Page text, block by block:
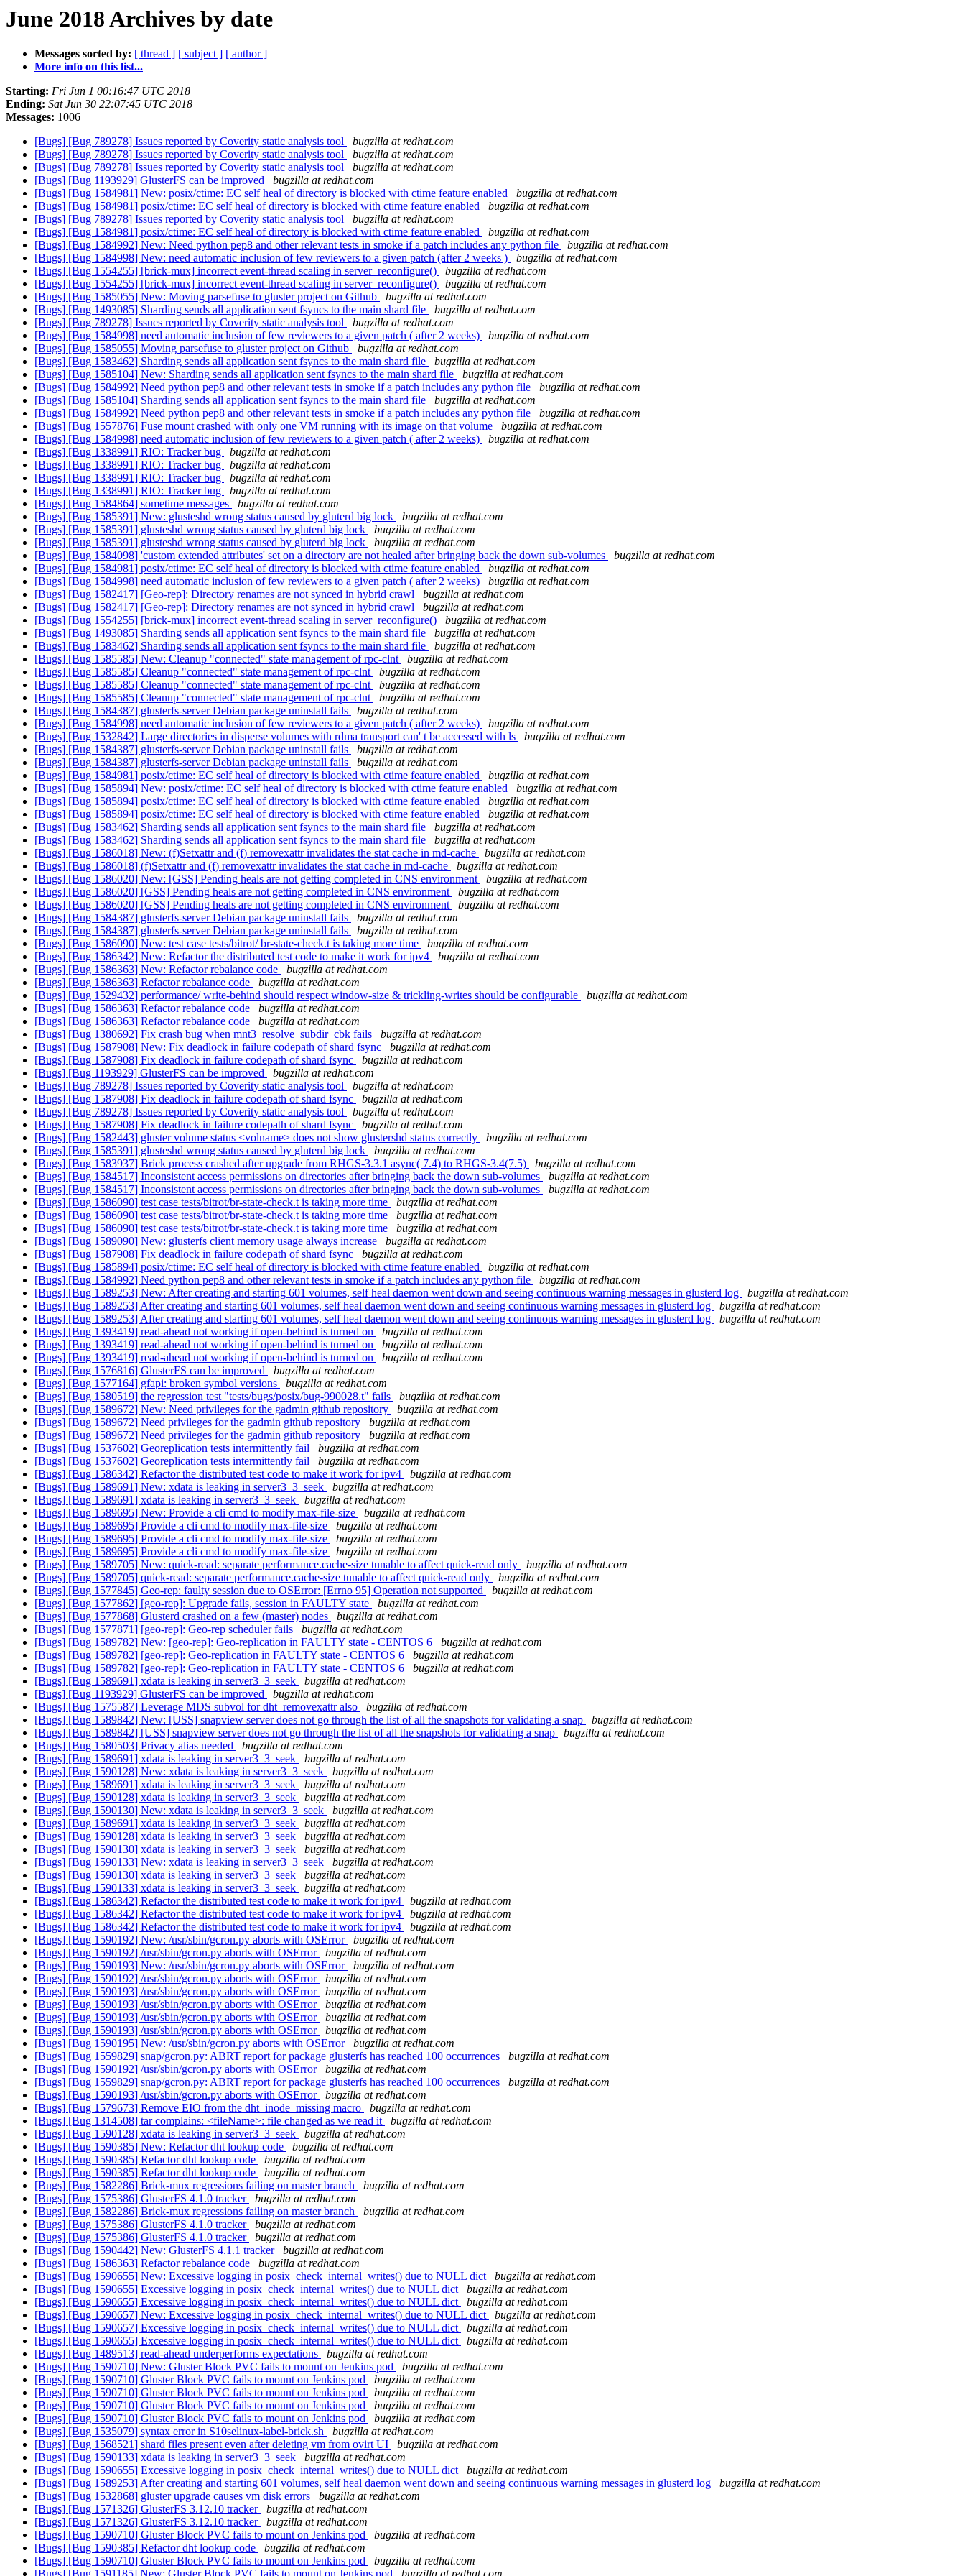
June 2018 Archives by date
Messages sorted by: [ thread ] [ subject ] [ author ]
More info on this list...
Starting: Fri Jun 1 00:16:47 UTC 2018
Ending: Sat Jun 30 22:07:45 UTC 2018
Messages: 1006
[Bugs] [Bug 789278] Issues reported by Coverity static analysis tool
bugzilla at redhat.com
[Bugs] [Bug 789278] Issues reported by Coverity static analysis tool
bugzilla at redhat.com
[Bugs] [Bug 789278] Issues reported by Coverity static analysis tool
bugzilla at redhat.com
[Bugs] [Bug 1193929] GlusterFS can be improved
bugzilla at redhat.com
[Bugs] [Bug 1584981] New: posix/ctime: EC self heal of directory is blocked with ctime feature enabled
bugzilla at redhat.com
[Bugs] [Bug 1584981] posix/ctime: EC self heal of directory is blocked with ctime feature enabled
bugzilla at redhat.com
[Bugs] [Bug 789278] Issues reported by Coverity static analysis tool
bugzilla at redhat.com
[Bugs] [Bug 1584981] posix/ctime: EC self heal of directory is blocked with ctime feature enabled
bugzilla at redhat.com
[Bugs] [Bug 1584992] New: Need python pep8 and other relevant tests in smoke if a patch includes any python file
bugzilla at redhat.com
[Bugs] [Bug 1584998] New: need automatic inclusion of few reviewers to a given patch (after 2 weeks )
bugzilla at redhat.com
[Bugs] [Bug 1554255] [brick-mux] incorrect event-thread scaling in server_reconfigure()
bugzilla at redhat.com
[Bugs] [Bug 1554255] [brick-mux] incorrect event-thread scaling in server_reconfigure()
bugzilla at redhat.com
[Bugs] [Bug 1585055] New: Moving parsefuse to gluster project on Github
bugzilla at redhat.com
[Bugs] [Bug 1493085] Sharding sends all application sent fsyncs to the main shard file
bugzilla at redhat.com
[Bugs] [Bug 789278] Issues reported by Coverity static analysis tool
bugzilla at redhat.com
[Bugs] [Bug 1584998] need automatic inclusion of few reviewers to a given patch ( after 2 weeks)
bugzilla at redhat.com
[Bugs] [Bug 1585055] Moving parsefuse to gluster project on Github
bugzilla at redhat.com
[Bugs] [Bug 1583462] Sharding sends all application sent fsyncs to the main shard file
bugzilla at redhat.com
[Bugs] [Bug 1585104] New: Sharding sends all application sent fsyncs to the main shard file
bugzilla at redhat.com
[Bugs] [Bug 1584992] Need python pep8 and other relevant tests in smoke if a patch includes any python file
bugzilla at redhat.com
[Bugs] [Bug 1585104] Sharding sends all application sent fsyncs to the main shard file
bugzilla at redhat.com
[Bugs] [Bug 1584992] Need python pep8 and other relevant tests in smoke if a patch includes any python file
bugzilla at redhat.com
[Bugs] [Bug 1557876] Fuse mount crashed with only one VM running with its image on that volume
bugzilla at redhat.com
[Bugs] [Bug 1584998] need automatic inclusion of few reviewers to a given patch ( after 2 weeks)
bugzilla at redhat.com
[Bugs] [Bug 1338991] RIO: Tracker bug
bugzilla at redhat.com
[Bugs] [Bug 1338991] RIO: Tracker bug
bugzilla at redhat.com
[Bugs] [Bug 1338991] RIO: Tracker bug
bugzilla at redhat.com
[Bugs] [Bug 1338991] RIO: Tracker bug
bugzilla at redhat.com
[Bugs] [Bug 1584864] sometime messages
bugzilla at redhat.com
[Bugs] [Bug 1585391] New: glusteshd wrong status caused by gluterd big lock
bugzilla at redhat.com
[Bugs] [Bug 1585391] glusteshd wrong status caused by gluterd big lock
bugzilla at redhat.com
[Bugs] [Bug 1585391] glusteshd wrong status caused by gluterd big lock
bugzilla at redhat.com
[Bugs] [Bug 1584098] 'custom extended attributes' set on a directory are not healed after bringing back the down sub-volumes
bugzilla at redhat.com
[Bugs] [Bug 1584981] posix/ctime: EC self heal of directory is blocked with ctime feature enabled
bugzilla at redhat.com
[Bugs] [Bug 1584998] need automatic inclusion of few reviewers to a given patch ( after 2 weeks)
bugzilla at redhat.com
[Bugs] [Bug 1582417] [Geo-rep]: Directory renames are not synced in hybrid crawl
bugzilla at redhat.com
[Bugs] [Bug 1582417] [Geo-rep]: Directory renames are not synced in hybrid crawl
bugzilla at redhat.com
[Bugs] [Bug 1554255] [brick-mux] incorrect event-thread scaling in server_reconfigure()
bugzilla at redhat.com
[Bugs] [Bug 1493085] Sharding sends all application sent fsyncs to the main shard file
bugzilla at redhat.com
[Bugs] [Bug 1583462] Sharding sends all application sent fsyncs to the main shard file
bugzilla at redhat.com
[Bugs] [Bug 1585585] New: Cleanup "connected" state management of rpc-clnt
bugzilla at redhat.com
[Bugs] [Bug 1585585] Cleanup "connected" state management of rpc-clnt
bugzilla at redhat.com
[Bugs] [Bug 1585585] Cleanup "connected" state management of rpc-clnt
bugzilla at redhat.com
[Bugs] [Bug 1585585] Cleanup "connected" state management of rpc-clnt
bugzilla at redhat.com
[Bugs] [Bug 1584387] glusterfs-server Debian package uninstall fails
bugzilla at redhat.com
[Bugs] [Bug 1584998] need automatic inclusion of few reviewers to a given patch ( after 2 weeks)
bugzilla at redhat.com
[Bugs] [Bug 1532842] Large directories in disperse volumes with rdma transport can' t be accessed with ls
bugzilla at redhat.com
[Bugs] [Bug 1584387] glusterfs-server Debian package uninstall fails
bugzilla at redhat.com
[Bugs] [Bug 1584387] glusterfs-server Debian package uninstall fails
bugzilla at redhat.com
[Bugs] [Bug 1584981] posix/ctime: EC self heal of directory is blocked with ctime feature enabled
bugzilla at redhat.com
[Bugs] [Bug 1585894] New: posix/ctime: EC self heal of directory is blocked with ctime feature enabled
bugzilla at redhat.com
[Bugs] [Bug 1585894] posix/ctime: EC self heal of directory is blocked with ctime feature enabled
bugzilla at redhat.com
[Bugs] [Bug 1585894] posix/ctime: EC self heal of directory is blocked with ctime feature enabled
bugzilla at redhat.com
[Bugs] [Bug 1583462] Sharding sends all application sent fsyncs to the main shard file
bugzilla at redhat.com
[Bugs] [Bug 1583462] Sharding sends all application sent fsyncs to the main shard file
bugzilla at redhat.com
[Bugs] [Bug 1586018] New: (f)Setxattr and (f) removexattr invalidates the stat cache in md-cache
bugzilla at redhat.com
[Bugs] [Bug 1586018] (f)Setxattr and (f) removexattr invalidates the stat cache in md-cache
bugzilla at redhat.com
[Bugs] [Bug 1586020] New: [GSS] Pending heals are not getting completed in CNS environment
bugzilla at redhat.com
[Bugs] [Bug 1586020] [GSS] Pending heals are not getting completed in CNS environment
bugzilla at redhat.com
[Bugs] [Bug 1586020] [GSS] Pending heals are not getting completed in CNS environment
bugzilla at redhat.com
[Bugs] [Bug 1584387] glusterfs-server Debian package uninstall fails
bugzilla at redhat.com
[Bugs] [Bug 1584387] glusterfs-server Debian package uninstall fails
bugzilla at redhat.com
[Bugs] [Bug 1586090] New: test case tests/bitrot/ br-state-check.t is taking more time
bugzilla at redhat.com
[Bugs] [Bug 1586342] New: Refactor the distributed test code to make it work for ipv4
bugzilla at redhat.com
[Bugs] [Bug 1586363] New: Refactor rebalance code
bugzilla at redhat.com
[Bugs] [Bug 1586363] Refactor rebalance code
bugzilla at redhat.com
[Bugs] [Bug 1529432] performance/ write-behind should respect window-size & trickling-writes should be configurable
bugzilla at redhat.com
[Bugs] [Bug 1586363] Refactor rebalance code
bugzilla at redhat.com
[Bugs] [Bug 1586363] Refactor rebalance code
bugzilla at redhat.com
[Bugs] [Bug 1380692] Fix crash bug when mnt3_resolve_subdir_cbk fails
bugzilla at redhat.com
[Bugs] [Bug 1587908] New: Fix deadlock in failure codepath of shard fsync
bugzilla at redhat.com
[Bugs] [Bug 1587908] Fix deadlock in failure codepath of shard fsync
bugzilla at redhat.com
[Bugs] [Bug 1193929] GlusterFS can be improved
bugzilla at redhat.com
[Bugs] [Bug 789278] Issues reported by Coverity static analysis tool
bugzilla at redhat.com
[Bugs] [Bug 1587908] Fix deadlock in failure codepath of shard fsync
bugzilla at redhat.com
[Bugs] [Bug 789278] Issues reported by Coverity static analysis tool
bugzilla at redhat.com
[Bugs] [Bug 1587908] Fix deadlock in failure codepath of shard fsync
bugzilla at redhat.com
[Bugs] [Bug 1582443] gluster volume status <volname> does not show glustershd status correctly
bugzilla at redhat.com
[Bugs] [Bug 1585391] glusteshd wrong status caused by gluterd big lock
bugzilla at redhat.com
[Bugs] [Bug 1583937] Brick process crashed after upgrade from RHGS-3.3.1 async( 7.4) to RHGS-3.4(7.5)
bugzilla at redhat.com
[Bugs] [Bug 1584517] Inconsistent access permissions on directories after bringing back the down sub-volumes
bugzilla at redhat.com
[Bugs] [Bug 1584517] Inconsistent access permissions on directories after bringing back the down sub-volumes
bugzilla at redhat.com
[Bugs] [Bug 1586090] test case tests/bitrot/br-state-check.t is taking more time
bugzilla at redhat.com
[Bugs] [Bug 1586090] test case tests/bitrot/br-state-check.t is taking more time
bugzilla at redhat.com
[Bugs] [Bug 1586090] test case tests/bitrot/br-state-check.t is taking more time
bugzilla at redhat.com
[Bugs] [Bug 1589090] New: glusterfs client memory usage always increase
bugzilla at redhat.com
[Bugs] [Bug 1587908] Fix deadlock in failure codepath of shard fsync
bugzilla at redhat.com
[Bugs] [Bug 1585894] posix/ctime: EC self heal of directory is blocked with ctime feature enabled
bugzilla at redhat.com
[Bugs] [Bug 1584992] Need python pep8 and other relevant tests in smoke if a patch includes any python file
bugzilla at redhat.com
[Bugs] [Bug 1589253] New: After creating and starting 601 volumes, self heal daemon went down and seeing continuous warning messages in glusterd log
bugzilla at redhat.com
[Bugs] [Bug 1589253] After creating and starting 601 volumes, self heal daemon went down and seeing continuous warning messages in glusterd log
bugzilla at redhat.com
[Bugs] [Bug 1589253] After creating and starting 601 volumes, self heal daemon went down and seeing continuous warning messages in glusterd log
bugzilla at redhat.com
[Bugs] [Bug 1393419] read-ahead not working if open-behind is turned on
bugzilla at redhat.com
[Bugs] [Bug 1393419] read-ahead not working if open-behind is turned on
bugzilla at redhat.com
[Bugs] [Bug 1393419] read-ahead not working if open-behind is turned on
bugzilla at redhat.com
[Bugs] [Bug 1576816] GlusterFS can be improved
bugzilla at redhat.com
[Bugs] [Bug 1577164] gfapi: broken symbol versions
bugzilla at redhat.com
[Bugs] [Bug 1580519] the regression test "tests/bugs/posix/bug-990028.t" fails
bugzilla at redhat.com
[Bugs] [Bug 1589672] New: Need privileges for the gadmin github repository
bugzilla at redhat.com
[Bugs] [Bug 1589672] Need privileges for the gadmin github repository
bugzilla at redhat.com
[Bugs] [Bug 1589672] Need privileges for the gadmin github repository
bugzilla at redhat.com
[Bugs] [Bug 1537602] Georeplication tests intermittently fail
bugzilla at redhat.com
[Bugs] [Bug 1537602] Georeplication tests intermittently fail
bugzilla at redhat.com
[Bugs] [Bug 1586342] Refactor the distributed test code to make it work for ipv4
bugzilla at redhat.com
[Bugs] [Bug 1589691] New: xdata is leaking in server3_3_seek
bugzilla at redhat.com
[Bugs] [Bug 1589691] xdata is leaking in server3_3_seek
bugzilla at redhat.com
[Bugs] [Bug 1589695] New: Provide a cli cmd to modify max-file-size
bugzilla at redhat.com
[Bugs] [Bug 1589695] Provide a cli cmd to modify max-file-size
bugzilla at redhat.com
[Bugs] [Bug 1589695] Provide a cli cmd to modify max-file-size
bugzilla at redhat.com
[Bugs] [Bug 1589695] Provide a cli cmd to modify max-file-size
bugzilla at redhat.com
[Bugs] [Bug 1589705] New: quick-read: separate performance.cache-size tunable to affect quick-read only
bugzilla at redhat.com
[Bugs] [Bug 1589705] quick-read: separate performance.cache-size tunable to affect quick-read only
bugzilla at redhat.com
[Bugs] [Bug 1577845] Geo-rep: faulty session due to OSError: [Errno 95] Operation not supported
bugzilla at redhat.com
[Bugs] [Bug 1577862] [geo-rep]: Upgrade fails, session in FAULTY state
bugzilla at redhat.com
[Bugs] [Bug 1577868] Glusterd crashed on a few (master) nodes
bugzilla at redhat.com
[Bugs] [Bug 1577871] [geo-rep]: Geo-rep scheduler fails
bugzilla at redhat.com
[Bugs] [Bug 1589782] New: [geo-rep]: Geo-replication in FAULTY state - CENTOS 6
bugzilla at redhat.com
[Bugs] [Bug 1589782] [geo-rep]: Geo-replication in FAULTY state - CENTOS 6
bugzilla at redhat.com
[Bugs] [Bug 1589782] [geo-rep]: Geo-replication in FAULTY state - CENTOS 6
bugzilla at redhat.com
[Bugs] [Bug 1589691] xdata is leaking in server3_3_seek
bugzilla at redhat.com
[Bugs] [Bug 1193929] GlusterFS can be improved
bugzilla at redhat.com
[Bugs] [Bug 1575587] Leverage MDS subvol for dht_removexattr also
bugzilla at redhat.com
[Bugs] [Bug 1589842] New: [USS] snapview server does not go through the list of all the snapshots for validating a snap
bugzilla at redhat.com
[Bugs] [Bug 1589842] [USS] snapview server does not go through the list of all the snapshots for validating a snap
bugzilla at redhat.com
[Bugs] [Bug 1580503] Privacy alias needed
bugzilla at redhat.com
[Bugs] [Bug 1589691] xdata is leaking in server3_3_seek
bugzilla at redhat.com
[Bugs] [Bug 1590128] New: xdata is leaking in server3_3_seek
bugzilla at redhat.com
[Bugs] [Bug 1589691] xdata is leaking in server3_3_seek
bugzilla at redhat.com
[Bugs] [Bug 1590128] xdata is leaking in server3_3_seek
bugzilla at redhat.com
[Bugs] [Bug 1590130] New: xdata is leaking in server3_3_seek
bugzilla at redhat.com
[Bugs] [Bug 1589691] xdata is leaking in server3_3_seek
bugzilla at redhat.com
[Bugs] [Bug 1590128] xdata is leaking in server3_3_seek
bugzilla at redhat.com
[Bugs] [Bug 1590130] xdata is leaking in server3_3_seek
bugzilla at redhat.com
[Bugs] [Bug 1590133] New: xdata is leaking in server3_3_seek
bugzilla at redhat.com
[Bugs] [Bug 1590130] xdata is leaking in server3_3_seek
bugzilla at redhat.com
[Bugs] [Bug 1590133] xdata is leaking in server3_3_seek
bugzilla at redhat.com
[Bugs] [Bug 1586342] Refactor the distributed test code to make it work for ipv4
bugzilla at redhat.com
[Bugs] [Bug 1586342] Refactor the distributed test code to make it work for ipv4
bugzilla at redhat.com
[Bugs] [Bug 1586342] Refactor the distributed test code to make it work for ipv4
bugzilla at redhat.com
[Bugs] [Bug 1590192] New: /usr/sbin/gcron.py aborts with OSError
bugzilla at redhat.com
[Bugs] [Bug 1590192] /usr/sbin/gcron.py aborts with OSError
bugzilla at redhat.com
[Bugs] [Bug 1590193] New: /usr/sbin/gcron.py aborts with OSError
bugzilla at redhat.com
[Bugs] [Bug 1590192] /usr/sbin/gcron.py aborts with OSError
bugzilla at redhat.com
[Bugs] [Bug 1590193] /usr/sbin/gcron.py aborts with OSError
bugzilla at redhat.com
[Bugs] [Bug 1590193] /usr/sbin/gcron.py aborts with OSError
bugzilla at redhat.com
[Bugs] [Bug 1590193] /usr/sbin/gcron.py aborts with OSError
bugzilla at redhat.com
[Bugs] [Bug 1590193] /usr/sbin/gcron.py aborts with OSError
bugzilla at redhat.com
[Bugs] [Bug 1590195] New: /usr/sbin/gcron.py aborts with OSError
bugzilla at redhat.com
[Bugs] [Bug 1559829] snap/gcron.py: ABRT report for package glusterfs has reached 100 occurrences
bugzilla at redhat.com
[Bugs] [Bug 1590192] /usr/sbin/gcron.py aborts with OSError
bugzilla at redhat.com
[Bugs] [Bug 1559829] snap/gcron.py: ABRT report for package glusterfs has reached 100 occurrences
bugzilla at redhat.com
[Bugs] [Bug 1590193] /usr/sbin/gcron.py aborts with OSError
bugzilla at redhat.com
[Bugs] [Bug 1579673] Remove EIO from the dht_inode_missing macro
bugzilla at redhat.com
[Bugs] [Bug 1314508] tar complains: <fileName>: file changed as we read it
bugzilla at redhat.com
[Bugs] [Bug 1590128] xdata is leaking in server3_3_seek
bugzilla at redhat.com
[Bugs] [Bug 1590385] New: Refactor dht lookup code
bugzilla at redhat.com
[Bugs] [Bug 1590385] Refactor dht lookup code
bugzilla at redhat.com
[Bugs] [Bug 1590385] Refactor dht lookup code
bugzilla at redhat.com
[Bugs] [Bug 1582286] Brick-mux regressions failing on master branch
bugzilla at redhat.com
[Bugs] [Bug 1575386] GlusterFS 4.1.0 tracker
bugzilla at redhat.com
[Bugs] [Bug 1582286] Brick-mux regressions failing on master branch
bugzilla at redhat.com
[Bugs] [Bug 1575386] GlusterFS 4.1.0 tracker
bugzilla at redhat.com
[Bugs] [Bug 1575386] GlusterFS 4.1.0 tracker
bugzilla at redhat.com
[Bugs] [Bug 1590442] New: GlusterFS 4.1.1 tracker
bugzilla at redhat.com
[Bugs] [Bug 1586363] Refactor rebalance code
bugzilla at redhat.com
[Bugs] [Bug 1590655] New: Excessive logging in posix_check_internal_writes() due to NULL dict
bugzilla at redhat.com
[Bugs] [Bug 1590655] Excessive logging in posix_check_internal_writes() due to NULL dict
bugzilla at redhat.com
[Bugs] [Bug 1590655] Excessive logging in posix_check_internal_writes() due to NULL dict
bugzilla at redhat.com
[Bugs] [Bug 1590657] New: Excessive logging in posix_check_internal_writes() due to NULL dict
bugzilla at redhat.com
[Bugs] [Bug 1590657] Excessive logging in posix_check_internal_writes() due to NULL dict
bugzilla at redhat.com
[Bugs] [Bug 1590655] Excessive logging in posix_check_internal_writes() due to NULL dict
bugzilla at redhat.com
[Bugs] [Bug 1489513] read-ahead underperforms expectations
bugzilla at redhat.com
[Bugs] [Bug 1590710] New: Gluster Block PVC fails to mount on Jenkins pod
bugzilla at redhat.com
[Bugs] [Bug 1590710] Gluster Block PVC fails to mount on Jenkins pod
bugzilla at redhat.com
[Bugs] [Bug 1590710] Gluster Block PVC fails to mount on Jenkins pod
bugzilla at redhat.com
[Bugs] [Bug 1590710] Gluster Block PVC fails to mount on Jenkins pod
bugzilla at redhat.com
[Bugs] [Bug 1590710] Gluster Block PVC fails to mount on Jenkins pod
bugzilla at redhat.com
[Bugs] [Bug 1535079] syntax error in S10selinux-label-brick.sh
bugzilla at redhat.com
[Bugs] [Bug 1568521] shard files present even after deleting vm from ovirt UI
bugzilla at redhat.com
[Bugs] [Bug 1590133] xdata is leaking in server3_3_seek
bugzilla at redhat.com
[Bugs] [Bug 1590655] Excessive logging in posix_check_internal_writes() due to NULL dict
bugzilla at redhat.com
[Bugs] [Bug 1589253] After creating and starting 601 volumes, self heal daemon went down and seeing continuous warning messages in glusterd log
bugzilla at redhat.com
[Bugs] [Bug 1532868] gluster upgrade causes vm disk errors
bugzilla at redhat.com
[Bugs] [Bug 1571326] GlusterFS 3.12.10 tracker
bugzilla at redhat.com
[Bugs] [Bug 1571326] GlusterFS 3.12.10 tracker
bugzilla at redhat.com
[Bugs] [Bug 1590710] Gluster Block PVC fails to mount on Jenkins pod
bugzilla at redhat.com
[Bugs] [Bug 1590385] Refactor dht lookup code
bugzilla at redhat.com
[Bugs] [Bug 1590710] Gluster Block PVC fails to mount on Jenkins pod
bugzilla at redhat.com